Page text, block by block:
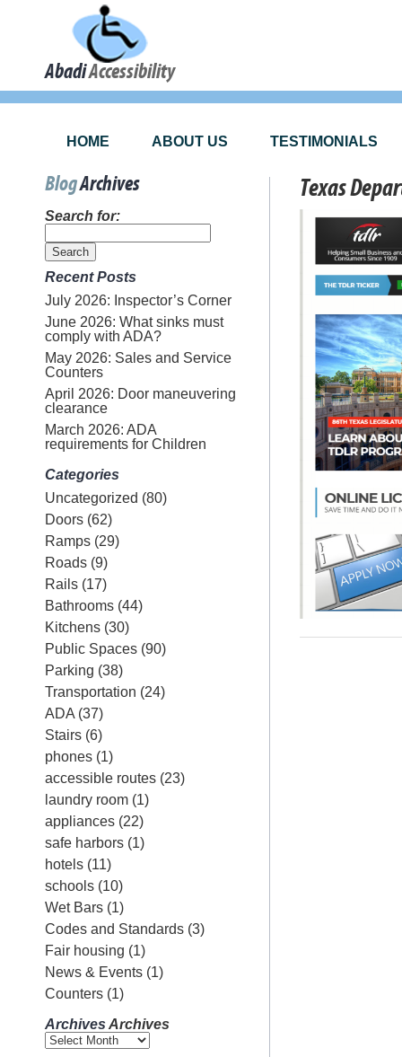
AbadiAccessibility
HOME ABOUT US TESTIMONIALS
BlogArchives
Search for:
Recent Posts
July 2026: Inspector’s Corner
June 2026: What sinks must
comply with ADA?
May 2026: Sales and Service
Counters
April 2026: Door maneuvering
clearance
March 2026: ADA
requirements for Children
Categories
Uncategorized (80)
Doors(62)
Ramps(29)
Roads(9)
Rails(17)
Bathrooms(44)
Kitchens(30)
Public Spaces(90)
Parking (38)
Transportation (24)
ADA(37)
Stairs(6)
phones(1)
accessible routes(23)
laundry room(1)
appliances(22)
safe harbors(1)
hotels(11)
schools(10)
Wet Bars(1)
Codes and Standards(3)
Fair housing (1)
News & Events(1)
Counters(1)
Archives Archives
Texas